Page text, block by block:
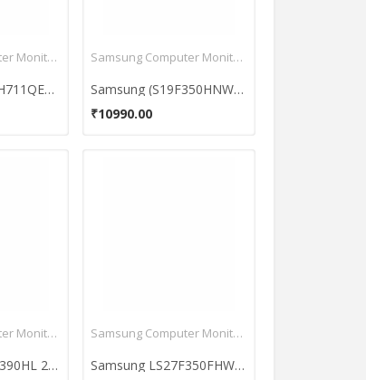
Samsung Computer Monitors
Samsung (LC27H711QEWXXL) 27 Inch QLED Curved Monitor
Samsung Computer Monitors
Samsung (S19F350HNW) 18.5 Inch Super Slim LED Monitor
₹10990.00
Samsung Computer Monitors
Samsung LS24E390HL 24 Inch LED Monitor
Samsung Computer Monitors
Samsung LS27F350FHWXXL 26.5-Inch LED Monitor with AH IPS